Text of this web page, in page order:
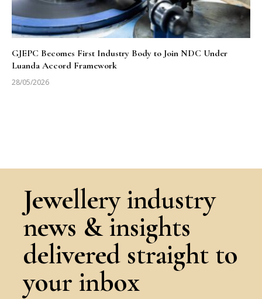
GJEPC Becomes First Industry Body to Join NDC Under
Luanda Accord Framework
28/05/2026
Jewellery industry
news & insights
delivered straight to
your inbox